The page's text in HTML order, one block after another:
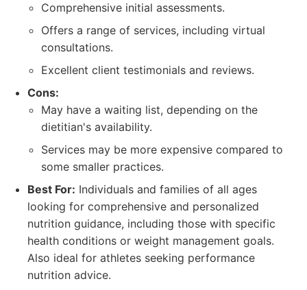
Comprehensive initial assessments.
Offers a range of services, including virtual
consultations.
Excellent client testimonials and reviews.
Cons:
May have a waiting list, depending on the
dietitian's availability.
Services may be more expensive compared to
some smaller practices.
Best For: Individuals and families of all ages
looking for comprehensive and personalized
nutrition guidance, including those with specific
health conditions or weight management goals.
Also ideal for athletes seeking performance
nutrition advice.